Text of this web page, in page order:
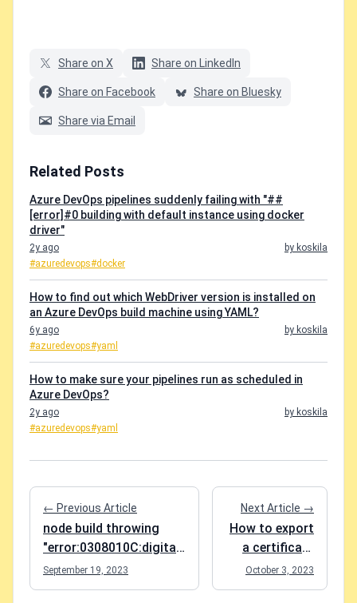
Share on X Share on LinkedIn
Share on Facebook Share on Bluesky
Share via Email
Related Posts
Azure DevOps pipelines suddenly failing with "##
[error]#0 building with default instance using docker
driver"
2y ago
by koskila
#azuredevops#docker
How to find out which WebDriver version is installed on
an Azure DevOps build machine using YAML?
6y ago
by koskila
#azuredevops#yaml
How to make sure your pipelines run as scheduled in
Azure DevOps?
2y ago
by koskila
#azuredevops#yaml
← Previous Article
node build throwing
"error:0308010C:digital
envelope
routines::unsupported"?
September 19, 2023
Next Article →
How to export
a certificate
and a private
key from a .pfx
October 3, 2023